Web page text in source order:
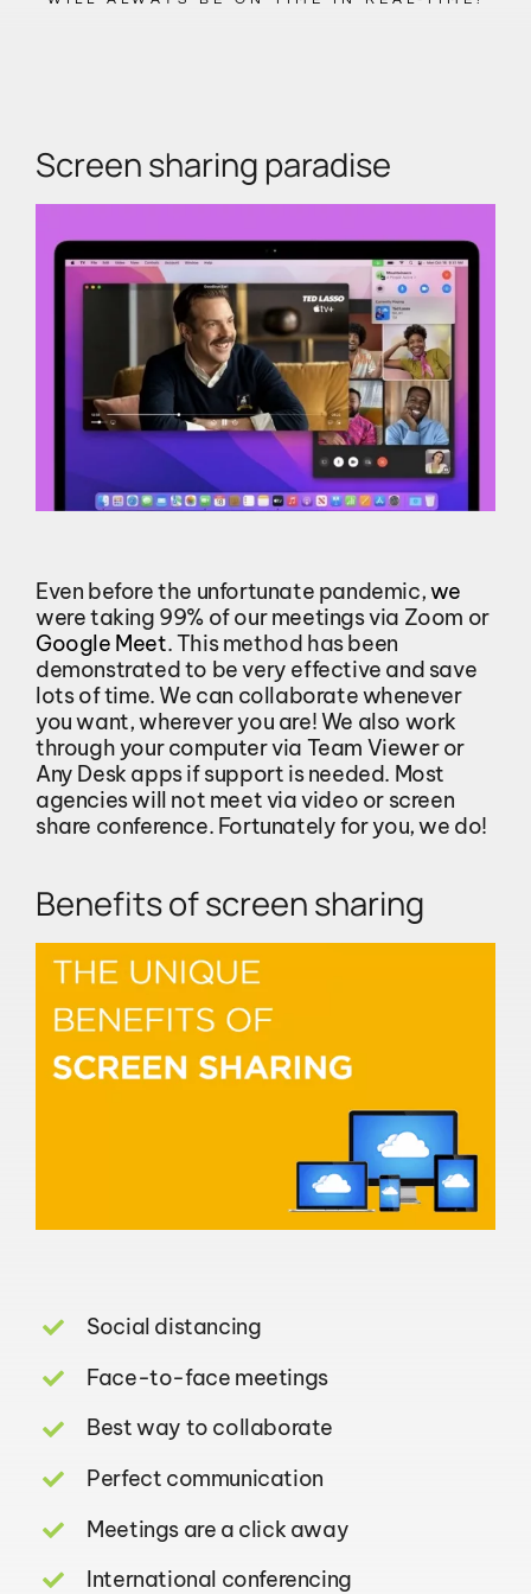
Screen sharing paradise
Even before the unfortunate pandemic,we
were taking 99% of our meetings via Zoom or
Google Meet. This method has been
demonstrated to be very effective and save
lots of time. We can collaborate whenever
you want, wherever you are! We also work
through your computer via Team Viewer or
Any Desk apps if support is needed. Most
agencies will not meet via video or screen
share conference. Fortunately for you, we do!
Benefits of screen sharing
Social distancing
Face-to-face meetings
Best way to collaborate
Perfect communication
Meetings are a click away
International conferencing